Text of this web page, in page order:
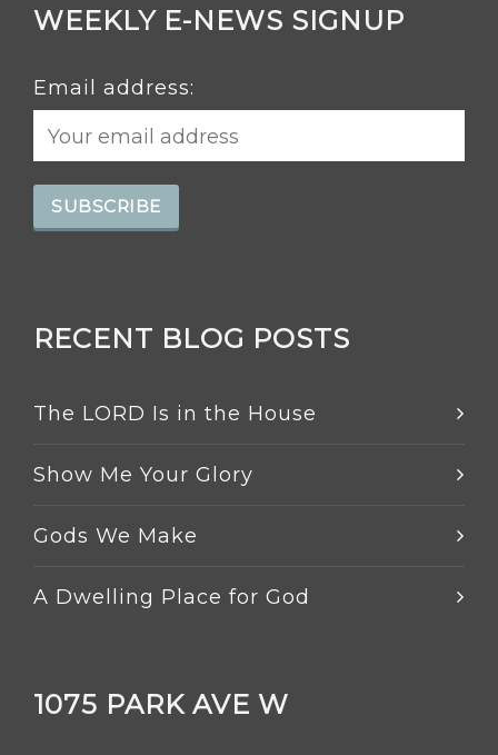
WEEKLY E-NEWS SIGNUP
Email address:
RECENT BLOG POSTS
The LORD Is in the House
Show Me Your Glory
Gods We Make
A Dwelling Place for God
1075 PARK AVE W